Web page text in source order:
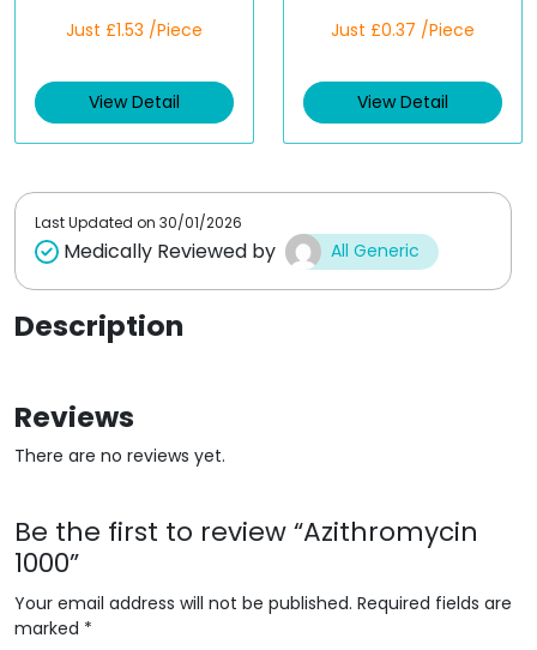
a
d
0
t
Just £1.53 /Piece
View Detail
out of 5
Just £0.37 /Piece
View Detail
Last Updated on 30/01/2026
Medically Reviewed by All Generic
Description
Reviews
There are no reviews yet.
Be the first to review “Azithromycin
1000”
Your email address will not be published. Required fields are
marked *